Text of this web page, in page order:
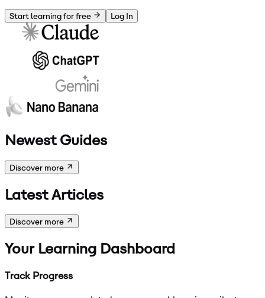
Start learning for free Log In
Newest Guides
Discover more
Latest Articles
Discover more
Your Learning Dashboard
Track Progress